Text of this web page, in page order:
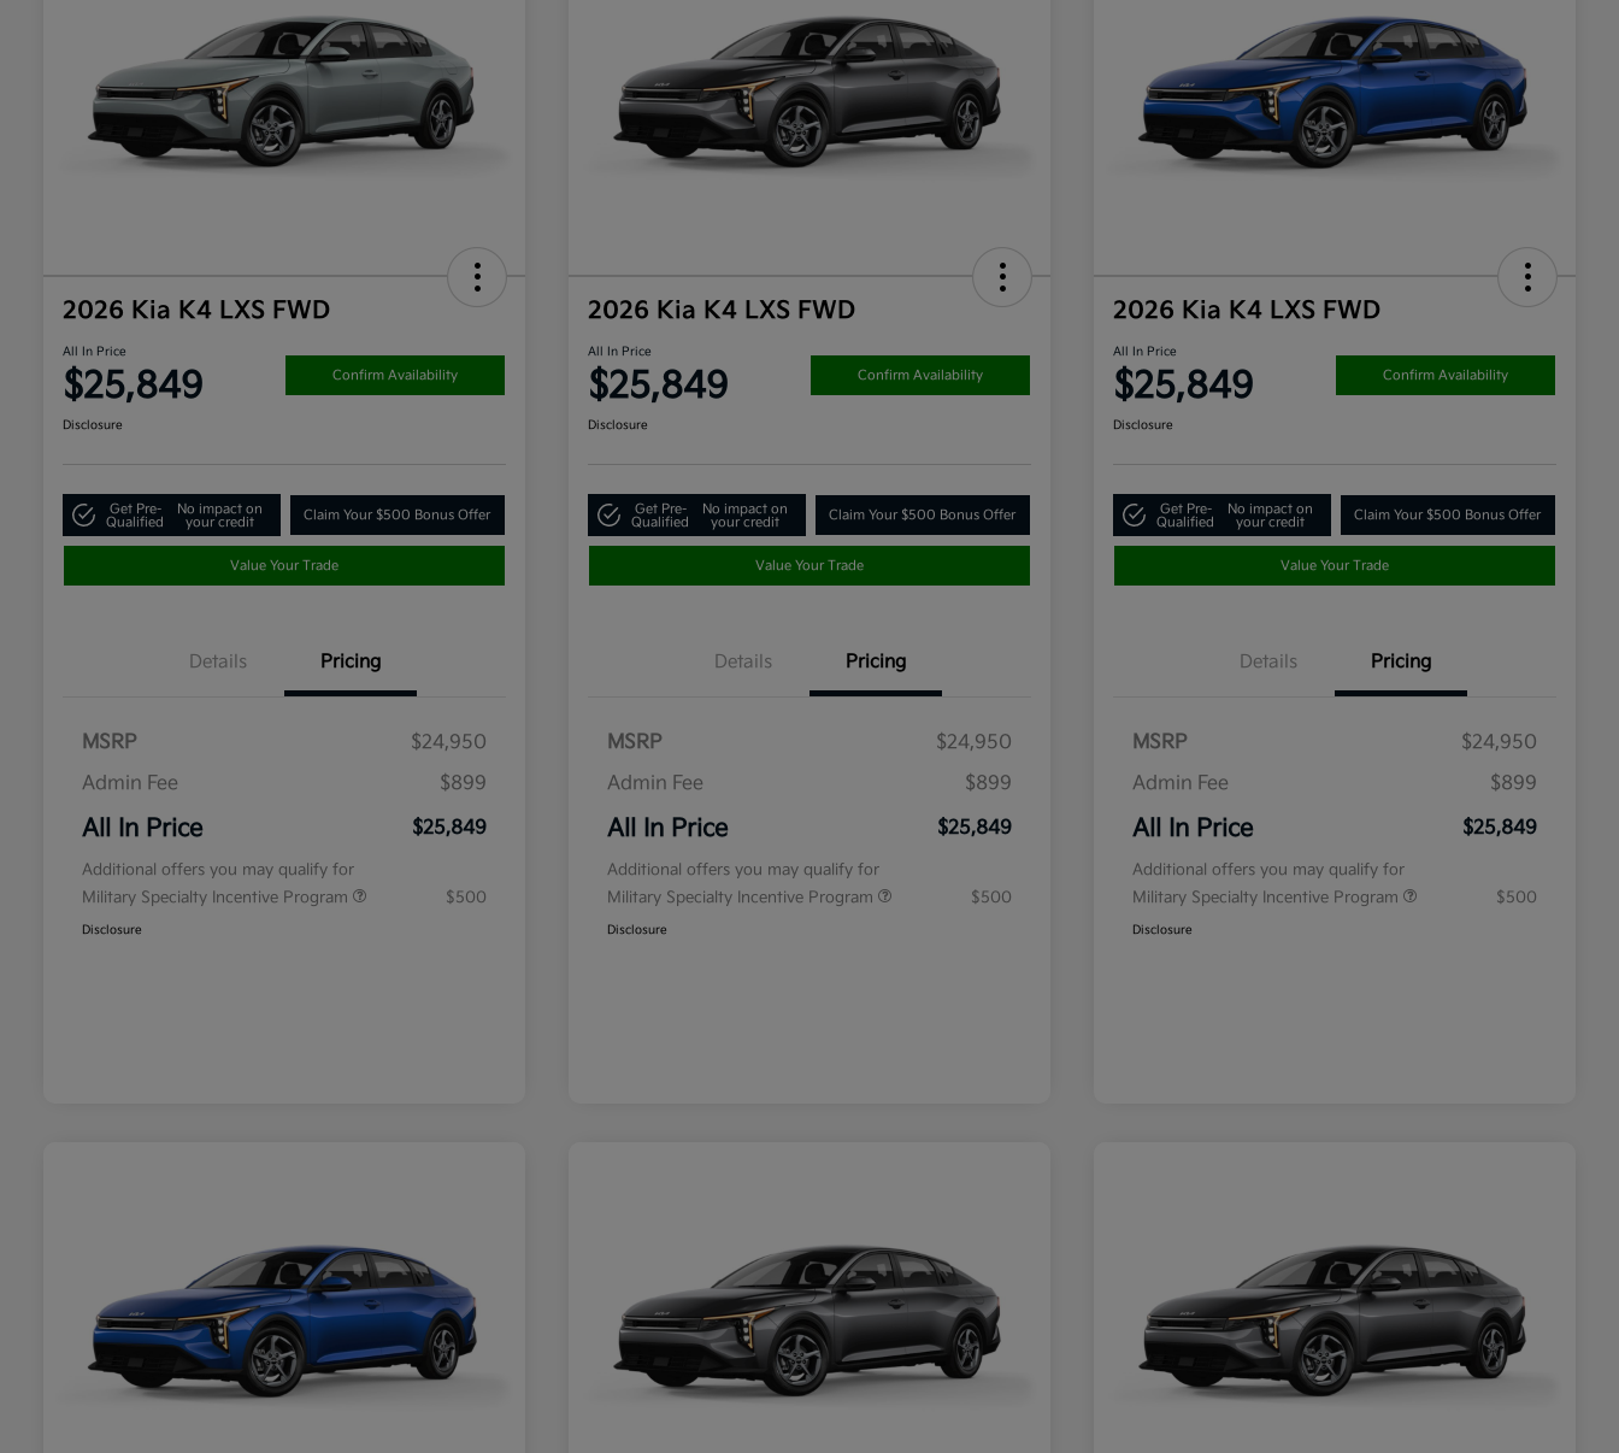
2026 Kia K4 LXS FWD
All In Price
$25,849 Confirm Availability
Disclosure
Get Pre-
Qualified
No impact on
your credit
Claim Your $500 Bonus Offer
Value Your Trade
Details Pricing
MSRP
$24,950
Admin Fee
$899
All In Price $25,849
Additional offers you may qualify for
Military Specialty Incentive Program
$500
Disclosure
2026 Kia K4 LXS FWD
All In Price
$25,849 Confirm Availability
Disclosure
Get Pre-
Qualified
No impact on
your credit
Claim Your $500 Bonus Offer
Value Your Trade
Details Pricing
MSRP
$24,950
Admin Fee
$899
All In Price $25,849
Additional offers you may qualify for
Military Specialty Incentive Program
$500
Disclosure
2026 Kia K4 LXS FWD
All In Price
$25,849 Confirm Availability
Disclosure
Get Pre-
Qualified
No impact on
your credit
Claim Your $500 Bonus Offer
Value Your Trade
Details Pricing
MSRP
$24,950
Admin Fee
$899
All In Price $25,849
Additional offers you may qualify for
Military Specialty Incentive Program
$500
Disclosure